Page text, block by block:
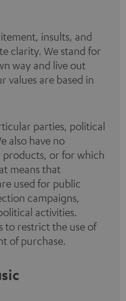
insults, and
clarity. We stand for
way and live out
values are based in
parties, political
also have no
products, or for which
means that
used for public
campaigns,
activities.
to restrict the use of
of purchase.